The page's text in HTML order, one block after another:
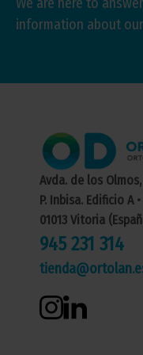
information about
Avda. de los Olmos,
P. Inbisa. Edificio A
01013 Vitoria
945 231 314